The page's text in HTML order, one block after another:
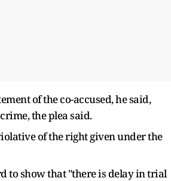
of the co-accused, he said,
the plea said.
of the right given under the
to show that "there is delay in trial